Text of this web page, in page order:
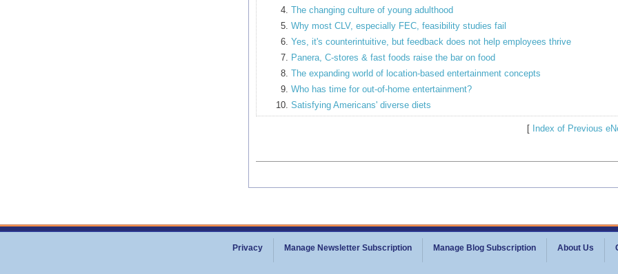
The changing culture of young adulthood
Why most CLV, especially FEC, feasibility studies fail
Yes, it's counterintuitive, but feedback does not help employees thrive
Panera, C-stores & fast foods raise the bar on food
The expanding world of location-based entertainment concepts
Who has time for out-of-home entertainment?
Satisfying Americans' diverse diets
[ Index of Previous
Privacy Manage Newsletter Subscription Manage Blog Subscription About Us